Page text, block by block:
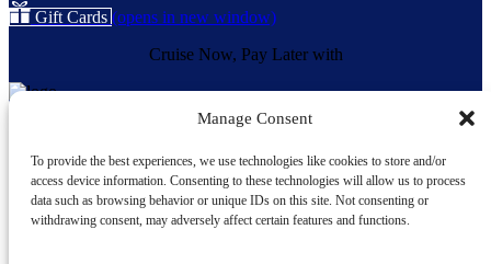
Manage Consent
To provide the best experiences, we use technologies like cookies to store and/or
access device information. Consenting to these technologies will allow us to process
data such as browsing behavior or unique IDs on this site. Not consenting or
withdrawing consent, may adversely affect certain features and functions.
Gift Cards (opens in new window)
Cruise Now, Pay Later with
Home
About Us
Our Vessels